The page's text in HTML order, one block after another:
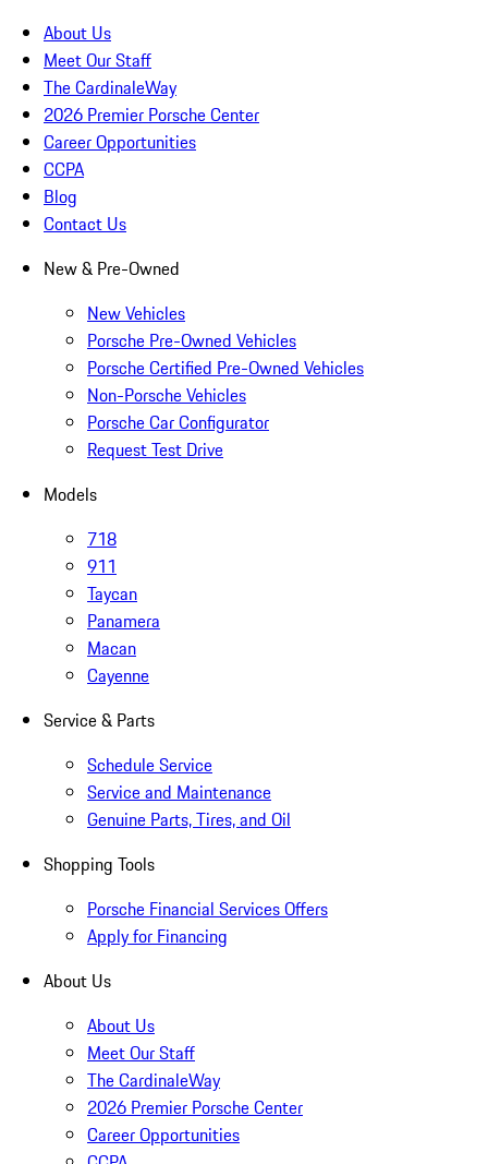
About Us
Meet Our Staff
The CardinaleWay
2026 Premier Porsche Center
Career Opportunities
CCPA
Blog
Contact Us
New & Pre-Owned
New Vehicles
Porsche Pre-Owned Vehicles
Porsche Certified Pre-Owned Vehicles
Non-Porsche Vehicles
Porsche Car Configurator
Request Test Drive
Models
718
911
Taycan
Panamera
Macan
Cayenne
Service & Parts
Schedule Service
Service and Maintenance
Genuine Parts, Tires, and Oil
Shopping Tools
Porsche Financial Services Offers
Apply for Financing
About Us
About Us
Meet Our Staff
The CardinaleWay
2026 Premier Porsche Center
Career Opportunities